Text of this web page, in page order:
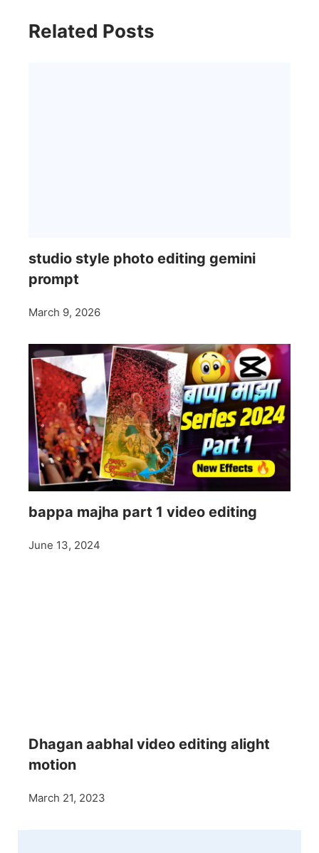
Related Posts
studio style photo editing gemini
prompt
March 9, 2026
bappa majha part 1 video editing
June 13, 2024
Dhagan aabhal video editing alight
motion
March 21, 2023